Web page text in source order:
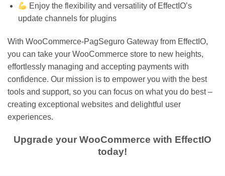
Enjoy the flexibility and versatility of EffectIO’s
update channels for plugins
With WooCommerce-PagSeguro Gateway from EffectIO,
you can take your WooCommerce store to new heights,
effortlessly managing and accepting payments with
confidence. Our mission is to empower you with the best
tools and support, so you can focus on what you do best –
creating exceptional websites and delightful user
experiences.
Upgrade your WooCommerce with EffectIO
today!